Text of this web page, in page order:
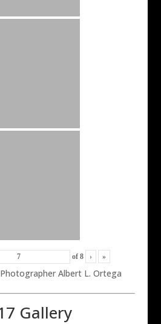
of 8 › »
Albert L. Ortega
Gallery